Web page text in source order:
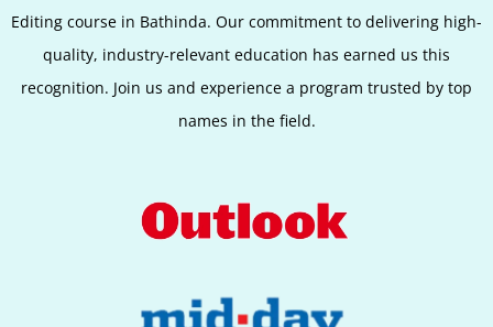
Editing course in Bathinda. Our commitment to delivering high-
quality, industry-relevant education has earned us this
recognition. Join us and experience a program trusted by top
names in the field.